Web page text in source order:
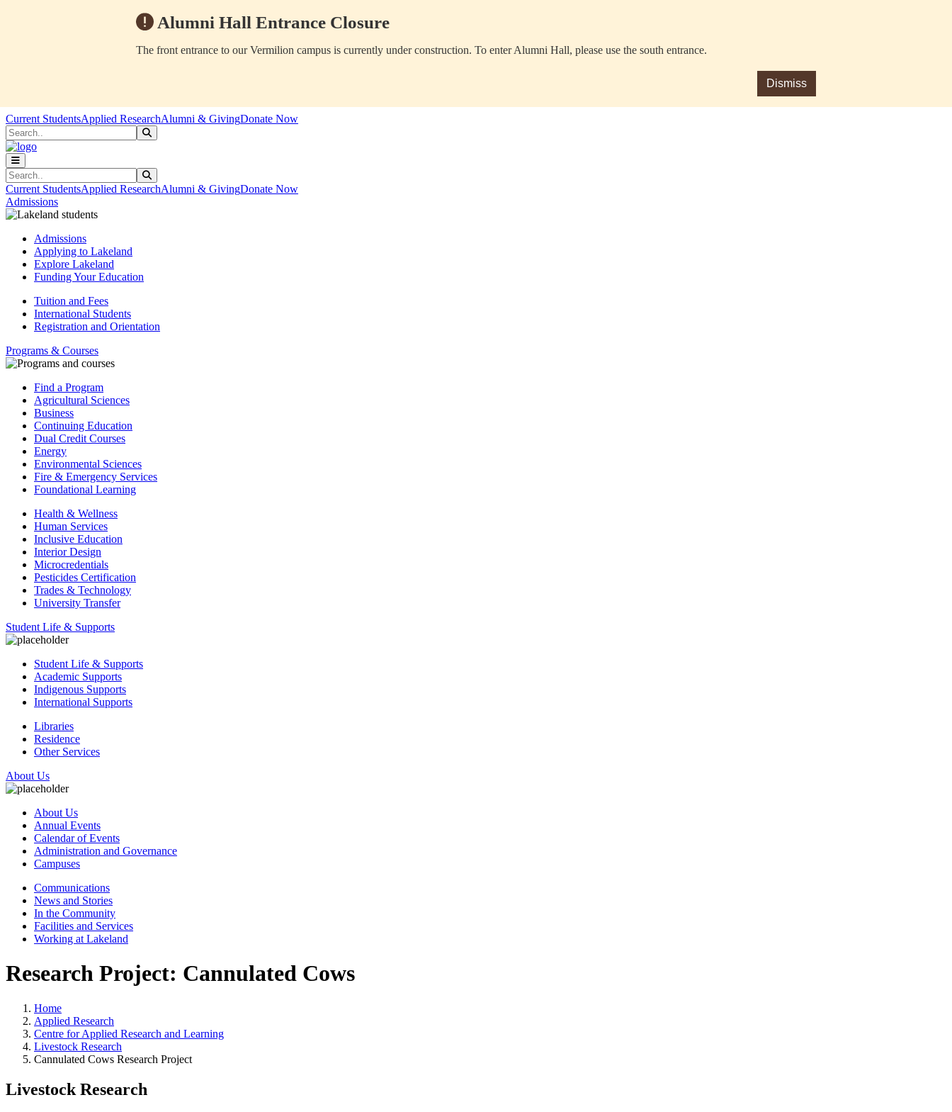
Alumni Hall Entrance Closure
The front entrance to our Vermilion campus is currently under construction. To enter Alumni Hall, please use the south entrance.
Dismiss
Skip to main content
Skip to main navigation
Skip to footer content
Current StudentsApplied ResearchAlumni & GivingDonate Now
Search
Search
Current StudentsApplied ResearchAlumni & GivingDonate Now
Admissions
Admissions
Applying to Lakeland
Explore Lakeland
Funding Your Education
Tuition and Fees
International Students
Registration and Orientation
Programs & Courses
Find a Program
Agricultural Sciences
Business
Continuing Education
Dual Credit Courses
Energy
Environmental Sciences
Fire & Emergency Services
Foundational Learning
Health & Wellness
Human Services
Inclusive Education
Interior Design
Microcredentials
Pesticides Certification
Trades & Technology
University Transfer
Student Life & Supports
Student Life & Supports
Academic Supports
Indigenous Supports
International Supports
Libraries
Residence
Other Services
About Us
About Us
Annual Events
Calendar of Events
Administration and Governance
Campuses
Communications
News and Stories
In the Community
Facilities and Services
Working at Lakeland
Research Project: Cannulated Cows
Home
Applied Research
Centre for Applied Research and Learning
Livestock Research
Cannulated Cows Research Project
Livestock Research